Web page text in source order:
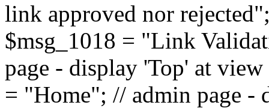
link approved nor
$msg_1018 = "Link
page - display 'Top' at
= "Home"; // admin page -